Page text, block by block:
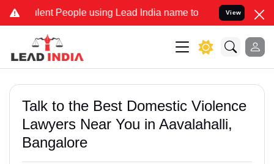
People using Lead India name to Resolve your Legal
View
Talk to the Best Domestic Violence
Lawyers Near You in Aavalahalli,
Bangalore